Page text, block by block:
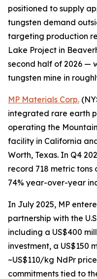
positioned to supply
tungsten demand
targeting production
Lake Project in
second half of 2026 —
tungsten mine in
MP Materials Corp.
integrated rare earth
operating the
facility in California
Worth, Texas. In Q4
record 718 metric
74% year-over-year
In July 2025, MP
partnership with the
including a US$400
investment, a US$150
~US$110/kg NdPr
commitments tied to